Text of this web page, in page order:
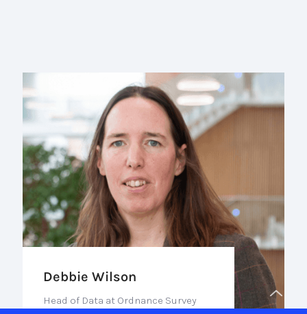
Debbie Wilson
Head of Data at Ordnance Survey